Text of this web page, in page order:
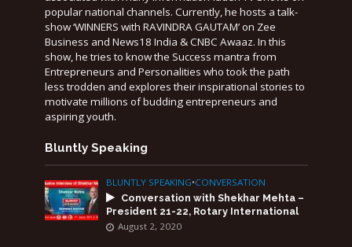
popular national channels. Currently, he hosts a talk-
show ‘WINNERS with RAVINDRA GAUTAM’ on Zee
Business and News18 India & CNBC Awaaz. In this
show, he tries to know the Success mantra from
Entrepreneurs and Personalities who took the path
less trodden and explores their inspirational stories to
motivate millions of budding entrepreneurs and
aspiring youth.
Bluntly Speaking
BLUNTLY SPEAKING•CONVERSATION
Conversation with Shekhar Mehta –
President 21-22, Rotary International
August 2, 2020